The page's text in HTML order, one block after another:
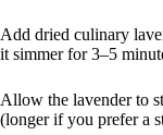
Add dried culinary
it simmer for 3–5
Allow the lavender to
(longer if you prefer a